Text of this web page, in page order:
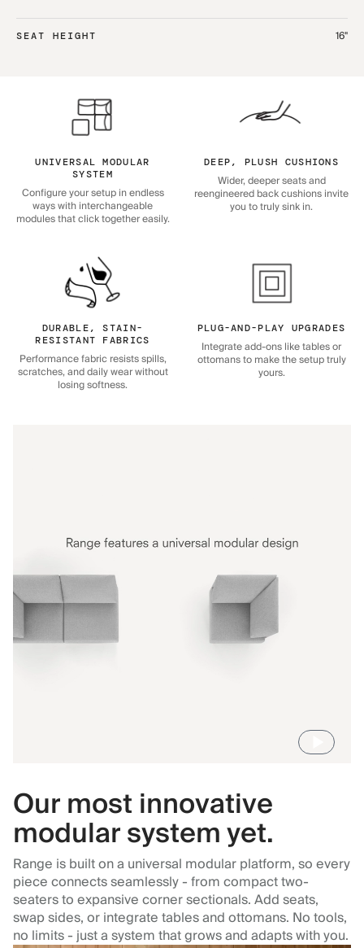
SEAT HEIGHT 16"
UNIVERSAL MODULAR
SYSTEM
Configure your setup in endless
ways with interchangeable
modules that click together easily.
DEEP, PLUSH CUSHIONS
Wider, deeper seats and
reengineered back cushions invite
you to truly sink in.
DURABLE, STAIN-
RESISTANT FABRICS
Performance fabric resists spills,
scratches, and daily wear without
losing softness.
PLUG-AND-PLAY UPGRADES
Integrate add-ons like tables or
ottomans to make the setup truly
yours.
Our most innovative
modular system yet.
Range is built on a universal modular platform, so every
piece connects seamlessly - from compact two-
seaters to expansive corner sectionals. Add seats,
swap sides, or integrate tables and ottomans. No tools,
no limits - just a system that grows and adapts with you.